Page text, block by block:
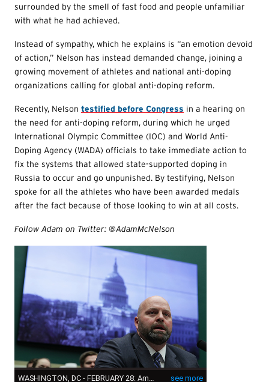
surrounded by the smell of fast food and people unfamiliar
with what he had achieved.
Instead of sympathy, which he explains is “an emotion devoid
of action,” Nelson has instead demanded change, joining a
growing movement of athletes and national anti-doping
organizations calling for global anti-doping reform.
Recently, Nelson testified before Congress in a hearing on
the need for anti-doping reform, during which he urged
International Olympic Committee (IOC) and World Anti-
Doping Agency (WADA) officials to take immediate action to
fix the systems that allowed state-supported doping in
Russia to occur and go unpunished. By testifying, Nelson
spoke for all the athletes who have been awarded medals
after the fact because of those looking to win at all costs.
Follow Adam on Twitter: @AdamMcNelson